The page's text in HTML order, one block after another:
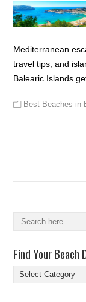
Mediterranean
travel tips, and
Balearic Islands
Best Beaches in
Find Your Beach
Find
Your